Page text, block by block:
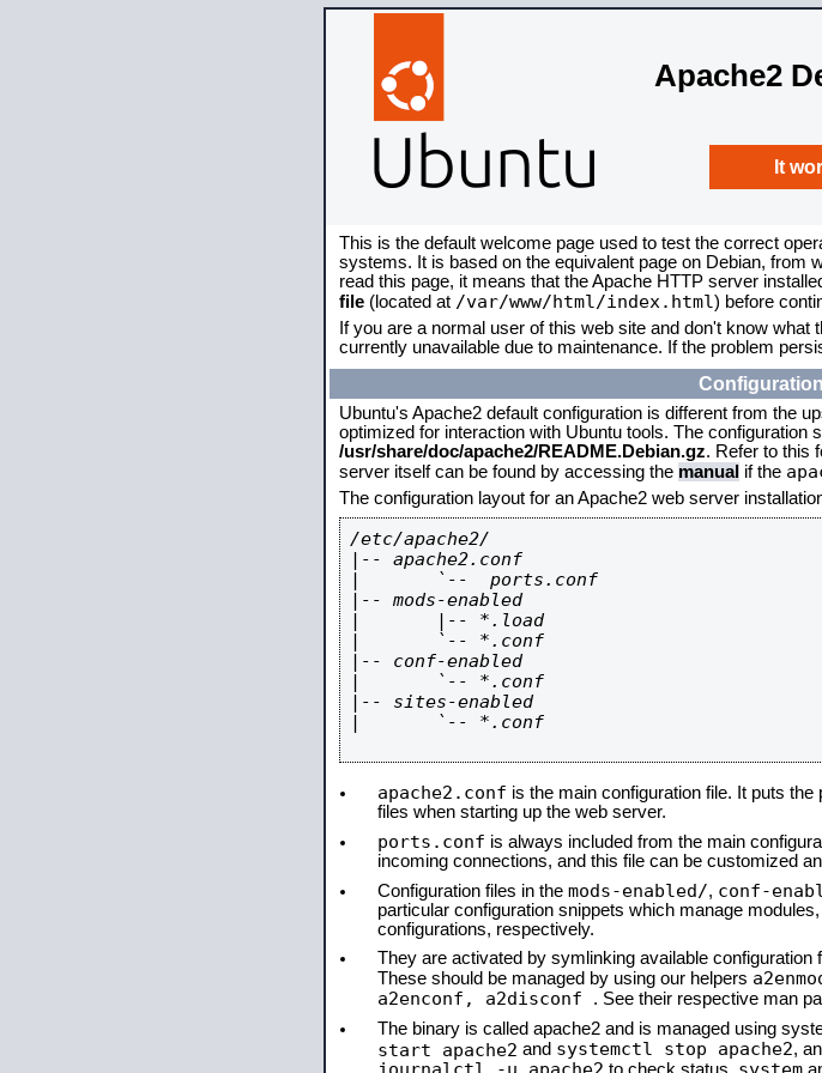
Apache2
It
This is the default welcome page used to test the correct
systems. It is based on the equivalent page on Debian, from
read this page, it means that the Apache HTTP server
file (located at /var/www/html/index.html) before
If you are a normal user of this web site and don't know
currently unavailable due to maintenance. If the problem
Ubuntu's Apache2 default configuration is different from the
optimized for interaction with Ubuntu tools. The configuration
/usr/share/doc/apache2/README.Debian.gz. Refer to this
server itself can be found by accessing the manual if the
The configuration layout for an Apache2 web server
/etc/apache2/
|-- apache2.conf
|       `--  ports.conf
|-- mods-enabled
|       |-- *.load
|       `-- *.conf
|-- conf-enabled
|       `-- *.conf
|-- sites-enabled
|       `-- *.conf
apache2.conf is the main configuration file. It puts
files when starting up the web server.
ports.conf is always included from the main
incoming connections, and this file can be customized
Configuration files in the mods-enabled/, conf-
particular configuration snippets which manage
configurations, respectively.
They are activated by symlinking available
These should be managed by using our helpers
a2enconf, a2disconf . See their respective man
The binary is called apache2 and is managed using
start apache2 and systemctl stop apache2,
journalctl -u apache2 system